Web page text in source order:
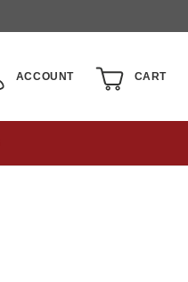
ACCOUNT CART